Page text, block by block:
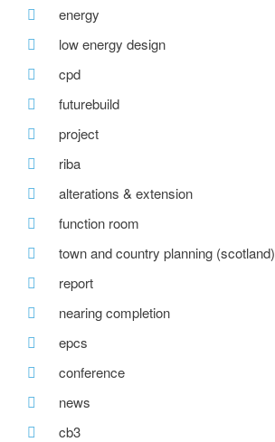
energy
low energy design
cpd
futurebuild
project
riba
alterations & extension
function room
town and country planning (scotland)
report
nearing completion
epcs
conference
news
cb3